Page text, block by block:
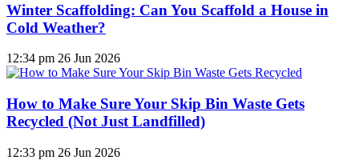
Winter Scaffolding: Can You Scaffold a House in
Cold Weather?
12:34 pm 26 Jun 2026
How to Make Sure Your Skip Bin Waste Gets
Recycled (Not Just Landfilled)
12:33 pm 26 Jun 2026